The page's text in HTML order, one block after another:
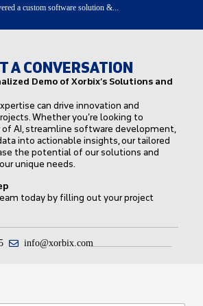
a custom software solution &...
A CONVERSATION
Demo of Xorbix’s Solutions and
can drive innovation and
Whether you’re looking to
AI, streamline software development,
into actionable insights, our tailored
the potential of our solutions and
unique needs.
today by filling out your project
info@xorbix.com